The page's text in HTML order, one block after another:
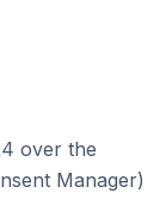
over the
Manager)